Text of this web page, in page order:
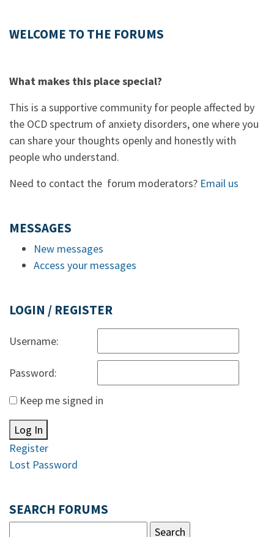
WELCOME TO THE FORUMS
What makes this place special?
This is a supportive community for people affected by
the OCD spectrum of anxiety disorders, one where you
can share your thoughts openly and honestly with
people who understand.
Need to contact the forum moderators? Email us
MESSAGES
New messages
Access your messages
LOGIN / REGISTER
Username:
Password:
Keep me signed in
Log In
Register
Lost Password
SEARCH FORUMS